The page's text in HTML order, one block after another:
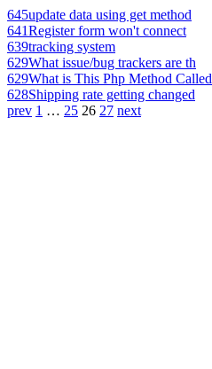
645update data using get method
641Register form won't connect
639tracking system
629What issue/bug trackers are th
629What is This Php Method Called
628Shipping rate getting changed
prev 1 … 25 26 27 next